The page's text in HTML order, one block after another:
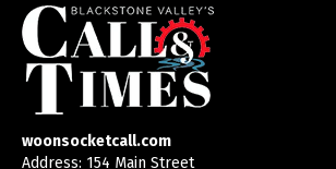
woonsocketcall.com
Address: 154 Main Street